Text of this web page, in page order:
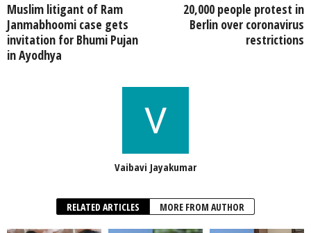
Muslim litigant of Ram
Janmabhoomi case gets
invitation for Bhumi Pujan
in Ayodhya
20,000 people protest in
Berlin over coronavirus
restrictions
Vaibavi Jayakumar
RELATED ARTICLES MORE FROM AUTHOR